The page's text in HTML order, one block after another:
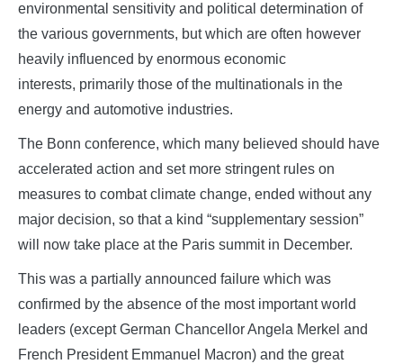
environmental sensitivity and political determination of
the various governments, but which are often however
heavily influenced by enormous economic
interests, primarily those of the multinationals in the
energy and automotive industries.
The Bonn conference, which many believed should have
accelerated action and set more stringent rules on
measures to combat climate change, ended without any
major decision, so that a kind “supplementary session”
will now take place at the Paris summit in December.
This was a partially announced failure which was
confirmed by the absence of the most important world
leaders (except German Chancellor Angela Merkel and
French President Emmanuel Macron) and the great